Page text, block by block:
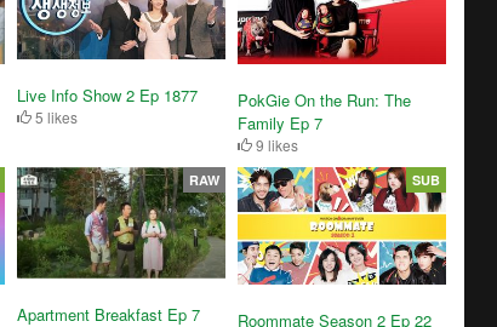
Live Info Show 2 Ep 1877
5 likes
PokGie On the Run: The
Family Ep 7
9 likes
Apartment Breakfast Ep 7
RAW
Roommate Season 2 Ep 22
SUB